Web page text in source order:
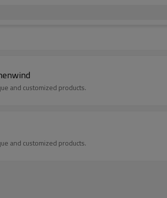
and customized products.
and customized products.